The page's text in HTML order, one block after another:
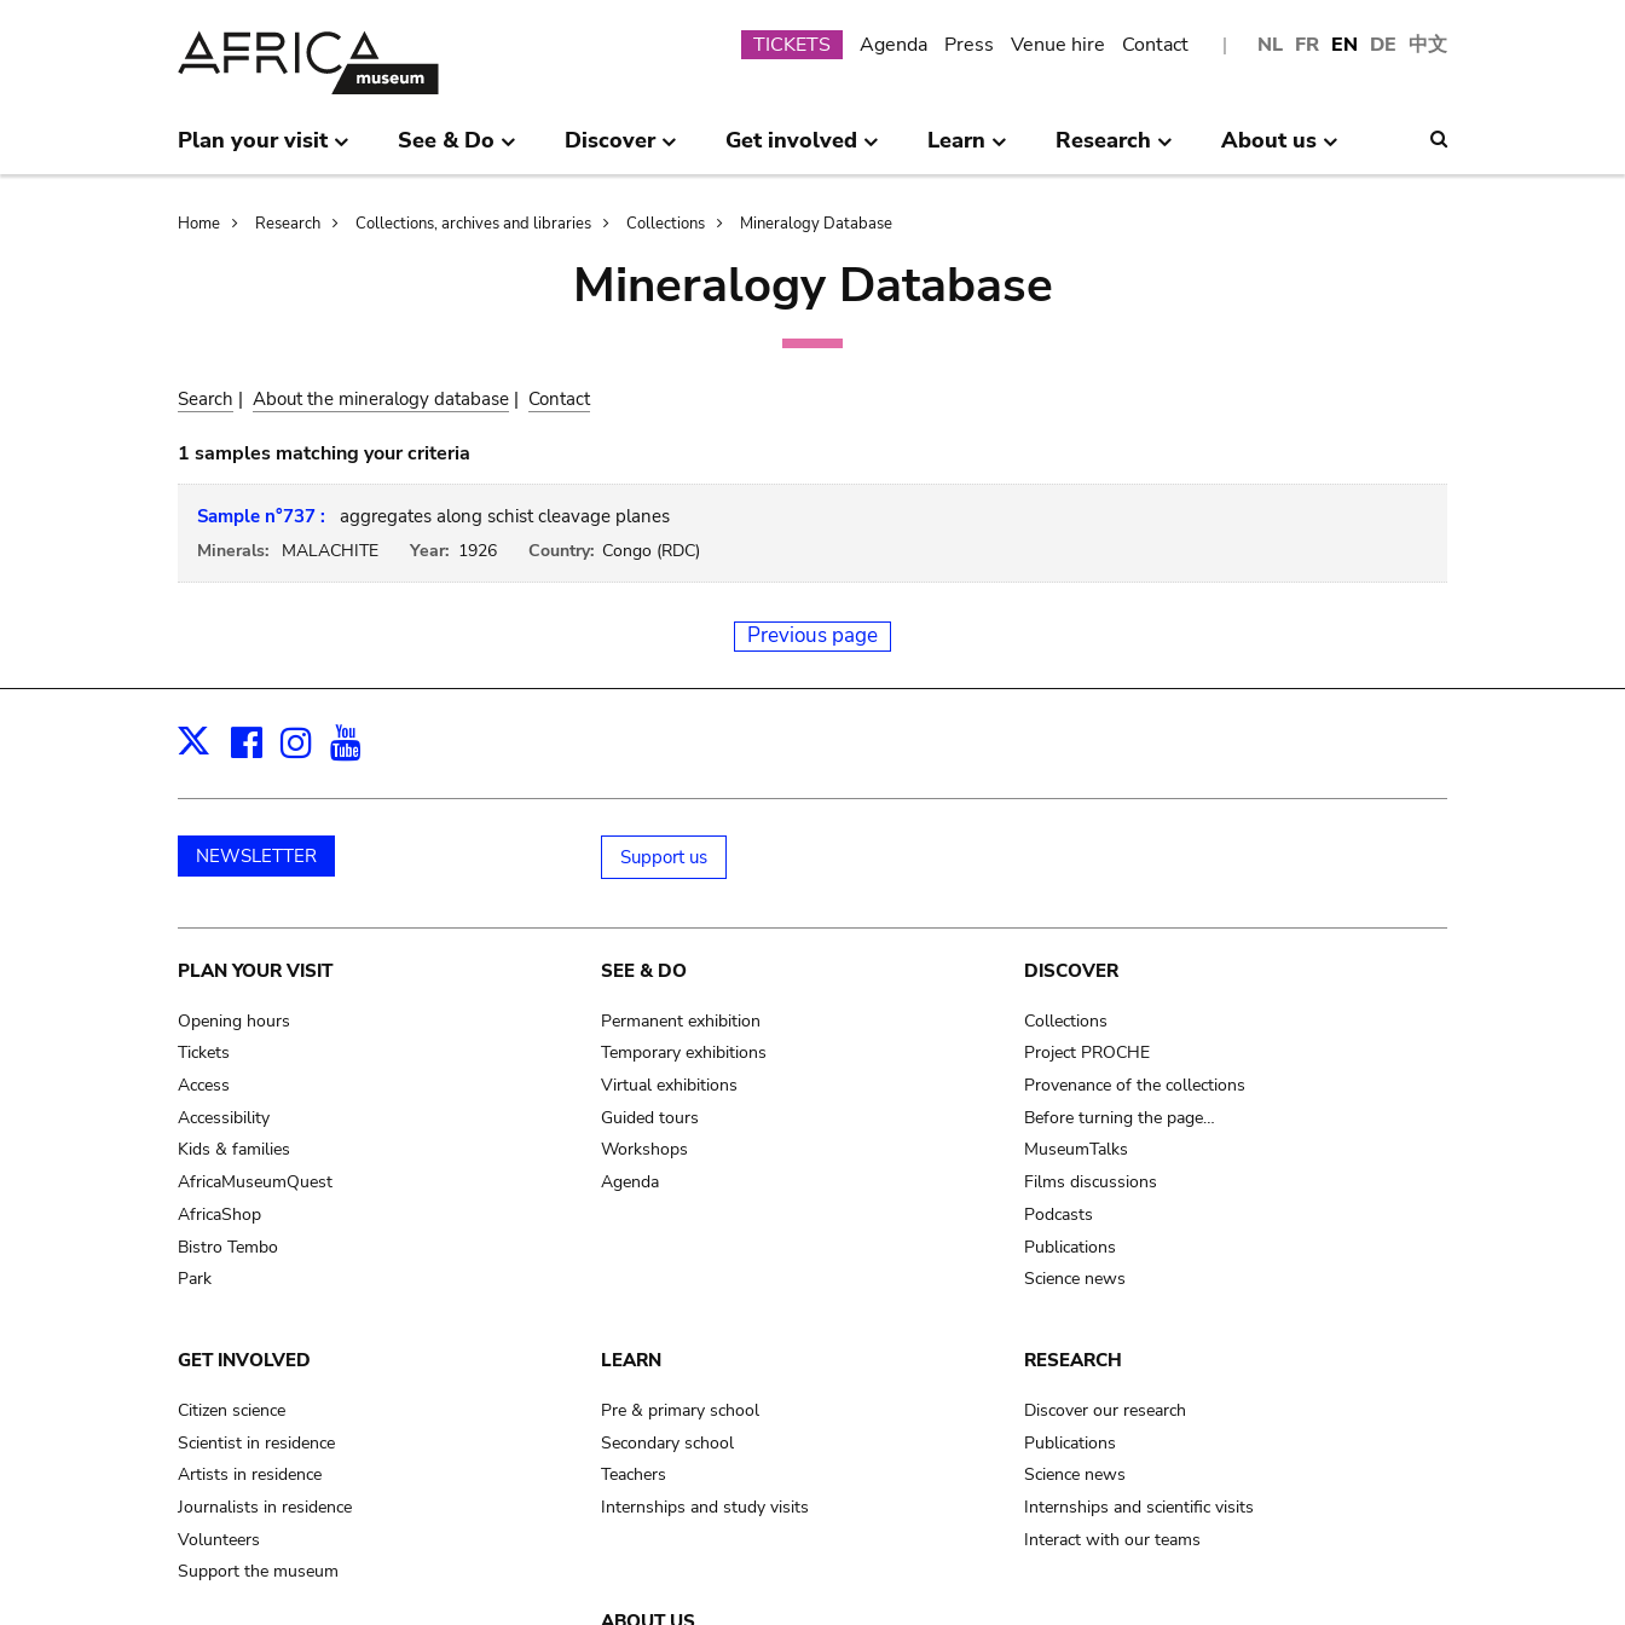
NL FR EN DE 中文
Submenu
TICKETS Agenda Press Venue hire Contact
Plan your visit See & Do Discover Get involved Learn Research About us
Breadcrumb
Home Research Collections, archives and libraries Collections Mineralogy Database
Mineralogy Database
Search | About the mineralogy database | Contact
1 samples matching your criteria
Sample n°737 : aggregates along schist cleavage planes
Minerals: MALACHITE Year: 1926 Country: Congo (RDC)
Previous page
X Facebook
Instagram
NEWSLETTER Support us
Main
navigation
PLAN YOUR VISIT
Opening hours
Tickets
Access
Accessibility
Kids & families
AfricaMuseumQuest
AfricaShop
Bistro Tembo
Park
SEE & DO
Permanent exhibition
Temporary exhibitions
Virtual exhibitions
Guided tours
Workshops
Agenda
DISCOVER
Collections
Project PROCHE
Provenance of the collections
Before turning the page…
MuseumTalks
Films discussions
Podcasts
Publications
Science news
GET INVOLVED
Citizen science
Scientist in residence
Artists in residence
Journalists in residence
Volunteers
Support the museum
LEARN
Pre & primary school
Secondary school
Teachers
Internships and study visits
RESEARCH
Discover our research
Publications
Science news
Internships and scientific visits
Interact with our teams